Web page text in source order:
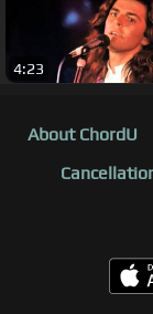
4:23
About ChordU